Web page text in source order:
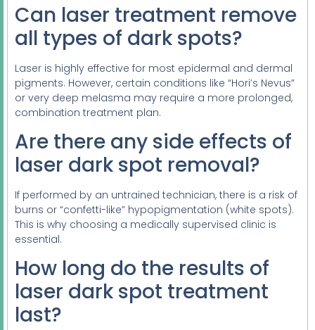
Can laser treatment remove
all types of dark spots?
Laser is highly effective for most epidermal and dermal
pigments. However, certain conditions like “Hori’s Nevus”
or very deep melasma may require a more prolonged,
combination treatment plan.
Are there any side effects of
laser dark spot removal?
If performed by an untrained technician, there is a risk of
burns or “confetti-like” hypopigmentation (white spots).
This is why choosing a medically supervised clinic is
essential.
How long do the results of
laser dark spot treatment
last?